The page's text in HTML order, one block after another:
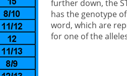
further down, the
has the genotype
word, which are
for one of the